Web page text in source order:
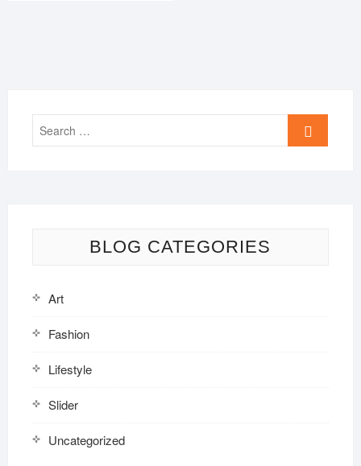
Search
BLOG CATEGORIES
Art
Fashion
Lifestyle
Slider
Uncategorized